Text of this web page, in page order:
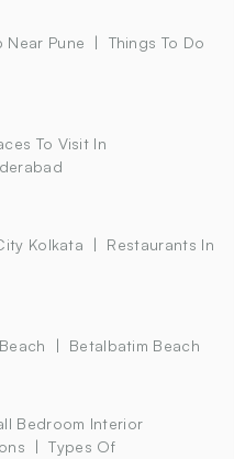
Near Pune
Things To Do
To Visit In
Kolkata
Restaurants In
Betalbatim Beach
Bedroom Interior
Types Of